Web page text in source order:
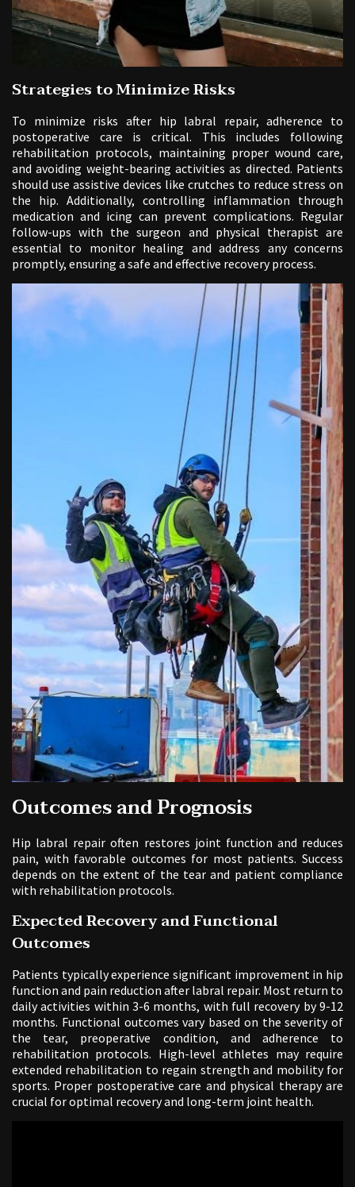
Strategies to Minimize Risks
To minimize risks after hip labral repair, adherence to
postoperative care is critical. This includes following
rehabilitation protocols, maintaining proper wound care,
and avoiding weight-bearing activities as directed. Patients
should use assistive devices like crutches to reduce stress on
the hip. Additionally, controlling inflammation through
medication and icing can prevent complications. Regular
follow-ups with the surgeon and physical therapist are
essential to monitor healing and address any concerns
promptly, ensuring a safe and effective recovery process.
Outcomes and Prognosis
Hip labral repair often restores joint function and reduces
pain, with favorable outcomes for most patients. Success
depends on the extent of the tear and patient compliance
with rehabilitation protocols.
Expected Recovery and Functional
Outcomes
Patients typically experience significant improvement in hip
function and pain reduction after labral repair. Most return to
daily activities within 3-6 months, with full recovery by 9-12
months. Functional outcomes vary based on the severity of
the tear, preoperative condition, and adherence to
rehabilitation protocols. High-level athletes may require
extended rehabilitation to regain strength and mobility for
sports. Proper postoperative care and physical therapy are
crucial for optimal recovery and long-term joint health.